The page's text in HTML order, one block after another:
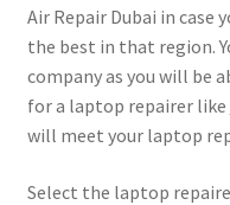
Air Repair Dubai in case
the best in that region.
company as you will be
for a laptop repairer like
will meet your laptop
Select the laptop